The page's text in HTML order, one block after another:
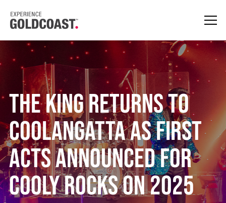
The King Returns to
Coolangatta as First
Acts Announced for
Cooly Rocks On 2025